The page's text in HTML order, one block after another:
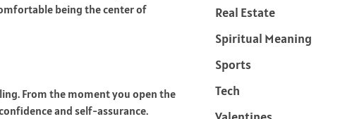
being the center of
From the moment you open the
and self-assurance.
Real Estate
Spiritual Meaning
Sports
Tech